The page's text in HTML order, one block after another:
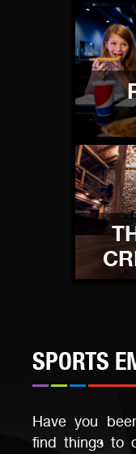
SPORTS
Have you
find things to